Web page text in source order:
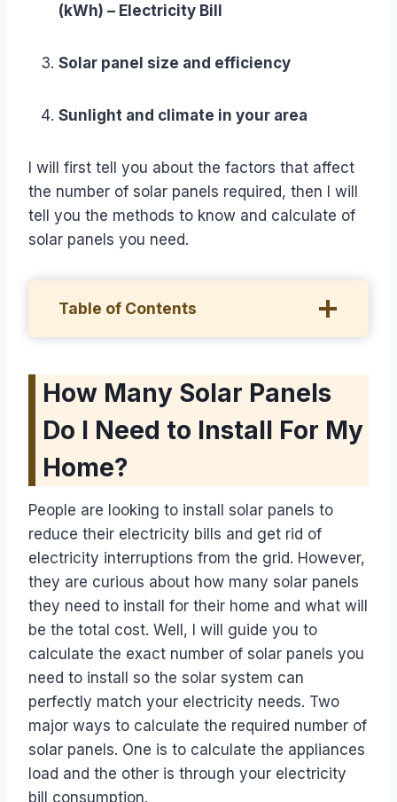
(kWh) – Electricity Bill
Solar panel size and efficiency
Sunlight and climate in your area
I will first tell you about the factors that affect
the number of solar panels required, then I will
tell you the methods to know and calculate of
solar panels you need.
Table of Contents
How Many Solar Panels
Do I Need to Install For My
Home?
People are looking to install solar panels to
reduce their electricity bills and get rid of
electricity interruptions from the grid. However,
they are curious about how many solar panels
they need to install for their home and what will
be the total cost. Well, I will guide you to
calculate the exact number of solar panels you
need to install so the solar system can
perfectly match your electricity needs. Two
major ways to calculate the required number of
solar panels. One is to calculate the appliances
load and the other is through your electricity
bill consumption.